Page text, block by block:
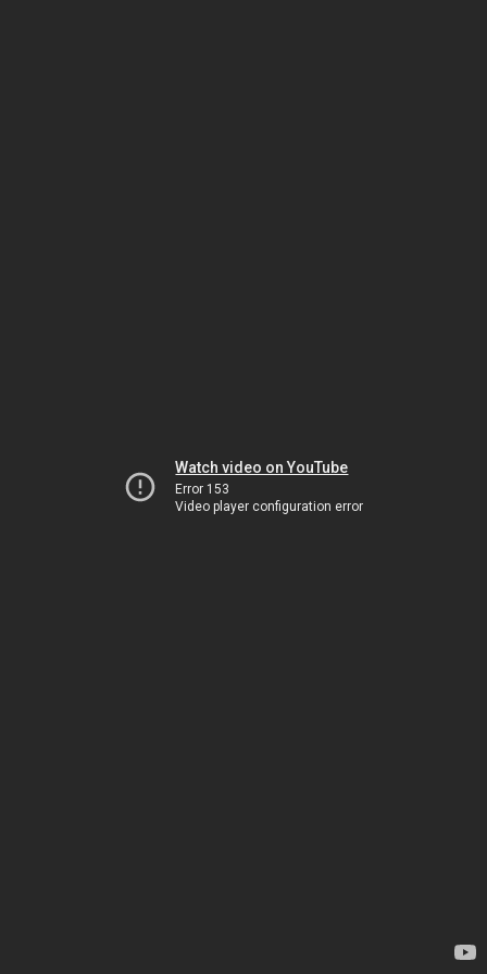
Watch video on YouTube
Error 153
Video player configuration error